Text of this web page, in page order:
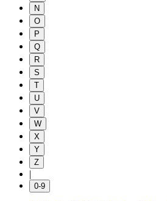
N
O
P
Q
R
S
T
U
V
W
X
Y
Z
|
0-9